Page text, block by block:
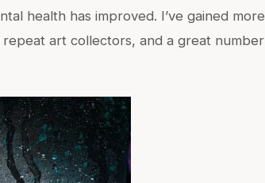
health has improved. I’ve gained more
art collectors, and a great number